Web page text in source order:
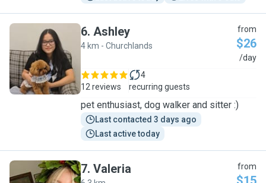
A
6. Ashley
4 km - Churchlands
from
$26
/day
12 reviews
4
recurring guests
pet enthusiast, dog walker and sitter :)
Last contacted 3 days ago
Last active today
7. Valeria from